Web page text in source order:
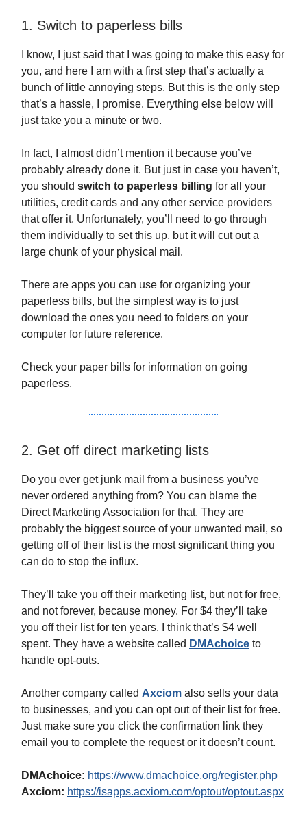
1. Switch to paperless bills
I know, I just said that I was going to make this easy for
you, and here I am with a first step that’s actually a
bunch of little annoying steps. But this is the only step
that’s a hassle, I promise. Everything else below will
just take you a minute or two.
In fact, I almost didn’t mention it because you’ve
probably already done it. But just in case you haven’t,
you should switch to paperless billing for all your
utilities, credit cards and any other service providers
that offer it. Unfortunately, you’ll need to go through
them individually to set this up, but it will cut out a
large chunk of your physical mail.
There are apps you can use for organizing your
paperless bills, but the simplest way is to just
download the ones you need to folders on your
computer for future reference.
Check your paper bills for information on going
paperless.
2. Get off direct marketing lists
Do you ever get junk mail from a business you’ve
never ordered anything from? You can blame the
Direct Marketing Association for that. They are
probably the biggest source of your unwanted mail, so
getting off of their list is the most significant thing you
can do to stop the influx.
They’ll take you off their marketing list, but not for free,
and not forever, because money. For $4 they’ll take
you off their list for ten years. I think that’s $4 well
spent. They have a website called DMAchoice to
handle opt-outs.
Another company called Axciom also sells your data
to businesses, and you can opt out of their list for free.
Just make sure you click the confirmation link they
email you to complete the request or it doesn’t count.
DMAchoice: https://www.dmachoice.org/register.php
Axciom: https://isapps.acxiom.com/optout/optout.aspx